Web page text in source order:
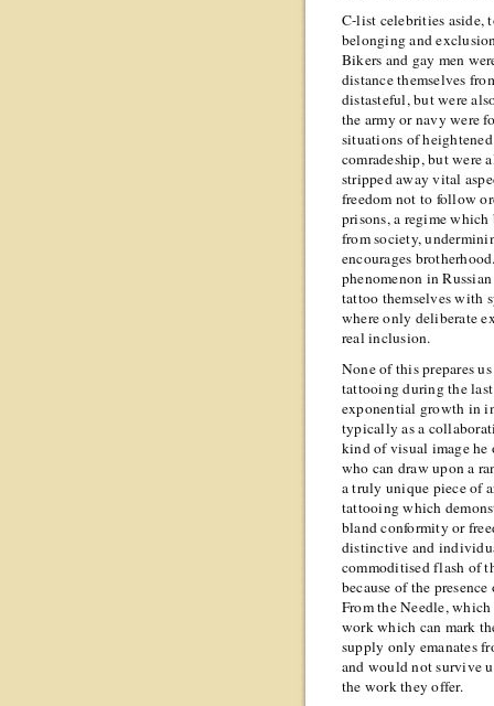
C-list celebrities aside,
belonging and
Bikers and gay men
distance themselves
distasteful, but were
the army or navy were
situations of
comradeship, but were
stripped away vital
freedom not to follow
prisons, a regime
from society,
encourages
phenomenon in
tattoo themselves with
where only deliberate
real inclusion.
None of this prepares
tattooing during the last
exponential growth in
typically as a
kind of visual image he
who can draw upon a
a truly unique piece of
tattooing which
bland conformity or
distinctive and
commoditised flash of
because of the
From the Needle,
work which can mark
supply only emanates
and would not survive
the work they offer.